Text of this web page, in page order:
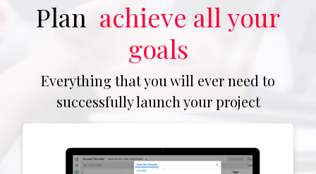
Plan achieve all your
goals
Everything that you will ever need to
successfully launch your project